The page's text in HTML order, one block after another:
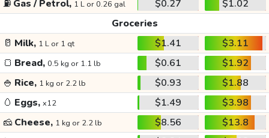
⛽ Gas / Petrol, 1 L or 0.26 gal $0.27
$1.02
Groceries
🥛 Milk, 1 L or 1 qt $1.41
$3.11
🍞 Bread, 0.5 kg or 1.1 lb $0.61
$1.92
🍚 Rice, 1 kg or 2.2 lb $0.93
$1.88
🥚 Eggs, x12 $1.49
$3.98
🧀 Cheese, 1 kg or 2.2 lb $8.56
$13.8